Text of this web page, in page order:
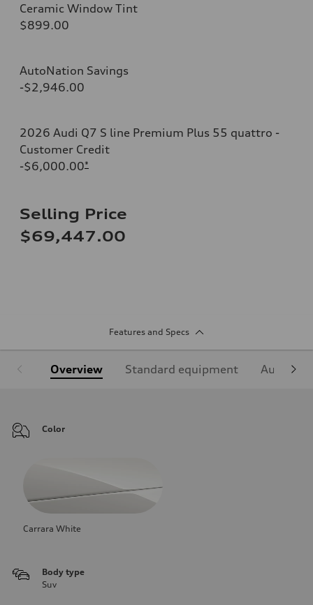
Ceramic Window Tint
$899.00
AutoNation Savings
-$2,946.00
2026 Audi Q7 S line Premium Plus 55 quattro -
Customer Credit
-$6,000.00*
Selling Price
$69,447.00
Features and Specs
Overview Standard equipment Audi
Color
Carrara White
Body type
Suv